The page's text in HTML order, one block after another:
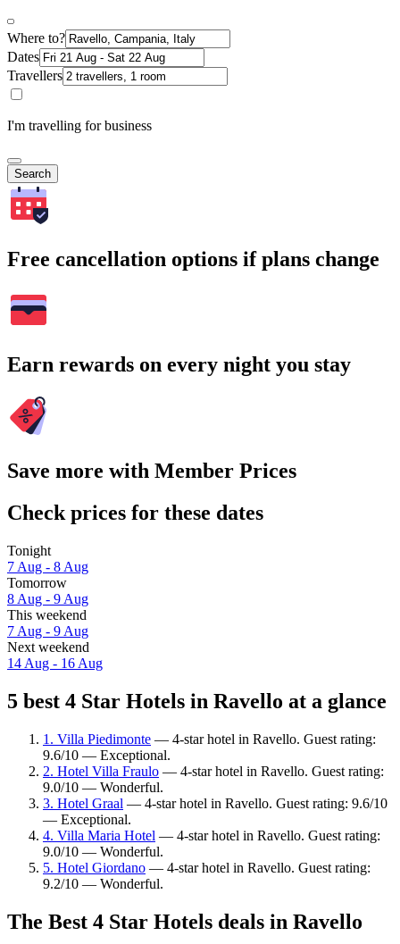
Where to?
Dates
Travellers
I'm travelling for business
Search
Free cancellation options if plans change
Earn rewards on every night you stay
Save more with Member Prices
Check prices for these dates
Tonight
7 Aug - 8 Aug
Tomorrow
8 Aug - 9 Aug
This weekend
7 Aug - 9 Aug
Next weekend
14 Aug - 16 Aug
5 best 4 Star Hotels in Ravello at a glance
1. Villa Piedimonte — 4-star hotel in Ravello. Guest rating:
9.6/10 — Exceptional.
2. Hotel Villa Fraulo — 4-star hotel in Ravello. Guest rating:
9.0/10 — Wonderful.
3. Hotel Graal — 4-star hotel in Ravello. Guest rating: 9.6/10
— Exceptional.
4. Villa Maria Hotel — 4-star hotel in Ravello. Guest rating:
9.0/10 — Wonderful.
5. Hotel Giordano — 4-star hotel in Ravello. Guest rating:
9.2/10 — Wonderful.
The Best 4 Star Hotels deals in Ravello